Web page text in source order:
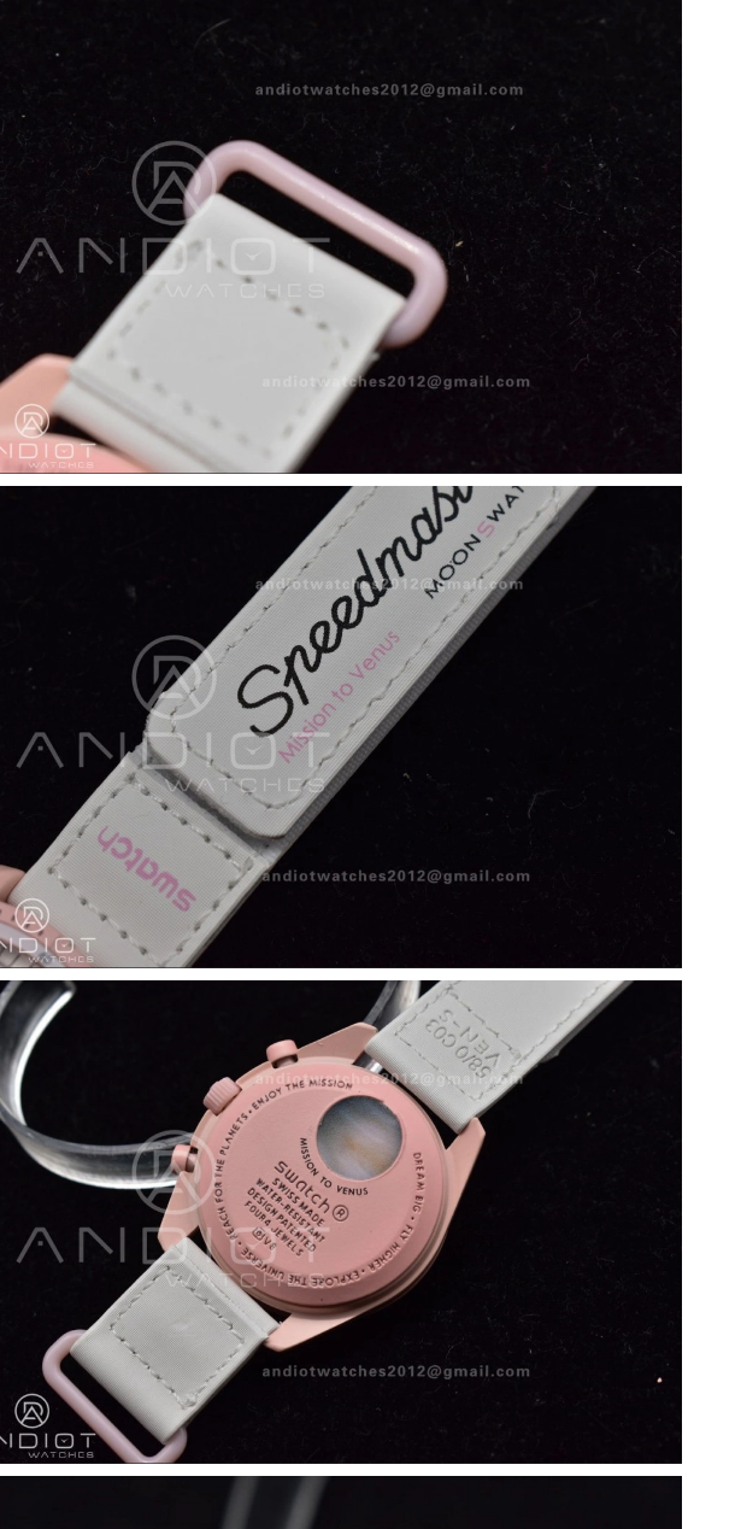
on Jun 12, 2026 at 11:14 AM.
on Aug 06, 2026 at 4:46 PM.
on Jun 25, 2026 at 1:09 PM.
Seattle on Jul 04, 2026 at 8:56 AM.
Boston on May 16, 2026 at 9:32 AM.
Kong on Jul 30, 2026 at 6:47 PM.
Jose on Jul 01, 2026 at 10:22 PM.
on Jun 17, 2026 at 6:02 PM.
Diego on May 16, 2026 at 11:55 PM.
Kong on Jun 04, 2026 at 3:27 PM.